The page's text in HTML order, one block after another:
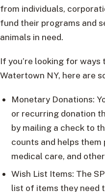
from individuals,
fund their programs and
animals in need.
If you’re looking for ways
Watertown NY, here are
Monetary Donations:
or recurring donation
by mailing a check to
counts and helps them
medical care, and
Wish List Items: The
list of items they need